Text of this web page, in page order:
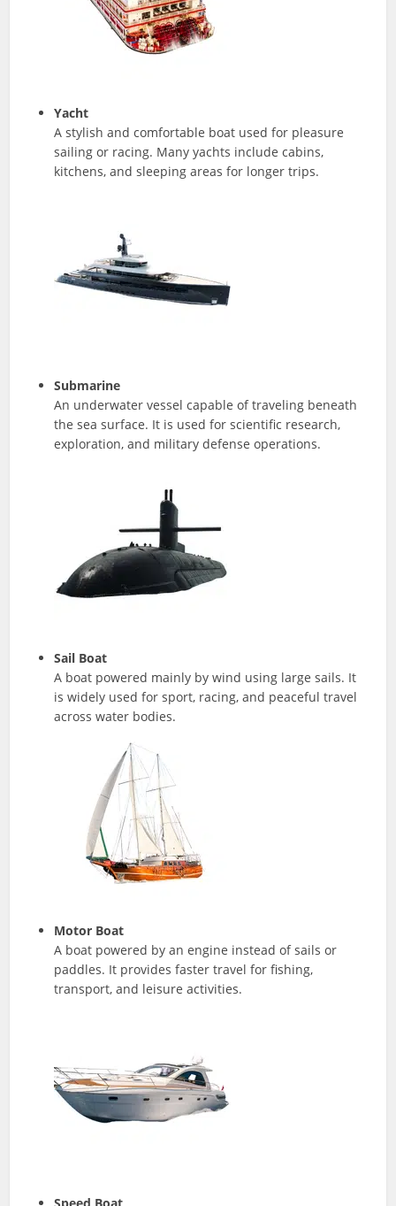
Yacht
A stylish and comfortable boat used for pleasure
sailing or racing. Many yachts include cabins,
kitchens, and sleeping areas for longer trips.
Submarine
An underwater vessel capable of traveling beneath
the sea surface. It is used for scientific research,
exploration, and military defense operations.
Sail Boat
A boat powered mainly by wind using large sails. It
is widely used for sport, racing, and peaceful travel
across water bodies.
Motor Boat
A boat powered by an engine instead of sails or
paddles. It provides faster travel for fishing,
transport, and leisure activities.